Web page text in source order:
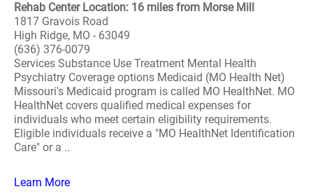
Rehab Center Location: 16 miles from Morse Mill
1817 Gravois Road
High Ridge, MO - 63049
(636) 376-0079
Services Substance Use Treatment Mental Health
Psychiatry Coverage options Medicaid (MO Health Net)
Missouri's Medicaid program is called MO HealthNet. MO
HealthNet covers qualified medical expenses for
individuals who meet certain eligibility requirements.
Eligible individuals receive a "MO HealthNet Identification
Care" or a ..
Learn More